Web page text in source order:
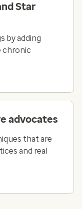
Star
by adding
chronic
advocates
that are
and real